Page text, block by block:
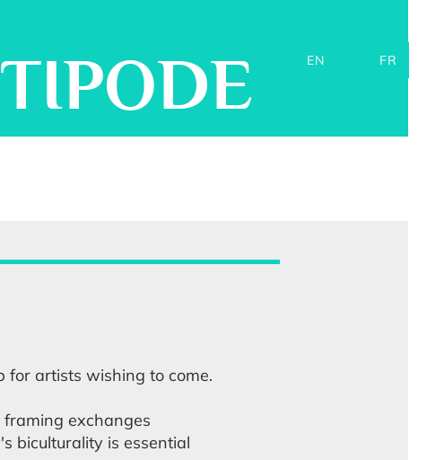
EN FR
for artists wishing to come.
exchanges
biculturality is essential